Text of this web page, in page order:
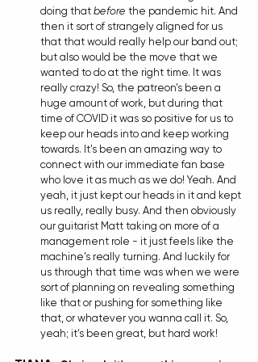
doing that before the pandemic hit. And
then it sort of strangely aligned for us
that that would really help our band out;
but also would be the move that we
wanted to do at the right time. It was
really crazy! So, the patreon's been a
huge amount of work, but during that
time of COVID it was so positive for us to
keep our heads into and keep working
towards. It's been an amazing way to
connect with our immediate fan base
who love it as much as we do! Yeah. And
yeah, it just kept our heads in it and kept
us really, really busy. And then obviously
our guitarist Matt taking on more of a
management role - it just feels like the
machine's really turning. And luckily for
us through that time was when we were
sort of planning on revealing something
like that or pushing for something like
that, or whatever you wanna call it. So,
yeah; it's been great, but hard work!